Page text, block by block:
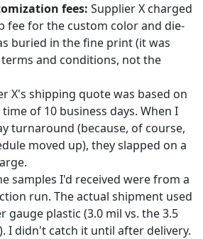
fees: Supplier X charged
fee for the custom color and die-
buried in the fine print (it was
and conditions, not the
X's shipping quote was based on
of 10 business days. When I
turnaround (because, of course,
moved up), they slapped on a
samples I'd received were from a
run. The actual shipment used
gauge plastic (3.0 mil vs. the 3.5
I didn't catch it until after delivery.